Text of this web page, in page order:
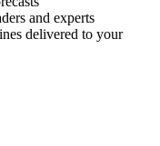
and experts
delivered to your